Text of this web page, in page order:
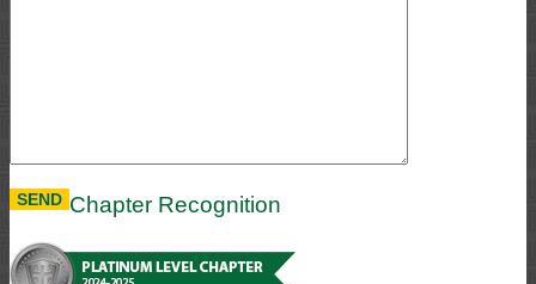
Chapter Recognition